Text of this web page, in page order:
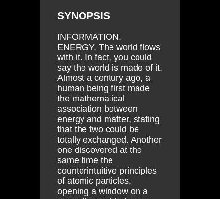
SYNOPSIS
INFORMATION.
ENERGY. The world flows
with it. In fact, you could
say the world is made of it.
Almost a century ago, a
human being first made
the mathematical
association between
energy and matter, stating
that the two could be
totally exchanged. Another
one discovered at the
same time the
counterintuitive principles
of atomic particles,
opening a window on a